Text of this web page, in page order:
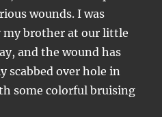
wounds. I was
my brother at our little
and the wound has
scabbed over hole in
some colorful bruising